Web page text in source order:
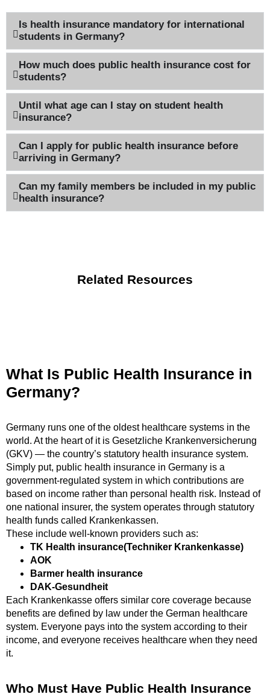
Is health insurance mandatory for international
students in Germany?
How much does public health insurance cost for
students?
Until what age can I stay on student health
insurance?
Can I apply for public health insurance before
arriving in Germany?
Can my family members be included in my public
health insurance?
Related Resources
What Is Public Health Insurance in
Germany?
Germany runs one of the oldest healthcare systems in the
world. At the heart of it is Gesetzliche Krankenversicherung
(GKV) — the country’s statutory health insurance system.
Simply put, public health insurance in Germany is a
government-regulated system in which contributions are
based on income rather than personal health risk. Instead of
one national insurer, the system operates through statutory
health funds called Krankenkassen.
These include well-known providers such as:
TK Health insurance(Techniker Krankenkasse)
AOK
Barmer health insurance
DAK-Gesundheit
Each Krankenkasse offers similar core coverage because
benefits are defined by law under the German healthcare
system. Everyone pays into the system according to their
income, and everyone receives healthcare when they need
it.
Who Must Have Public Health Insurance